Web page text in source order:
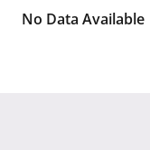
No Data Available